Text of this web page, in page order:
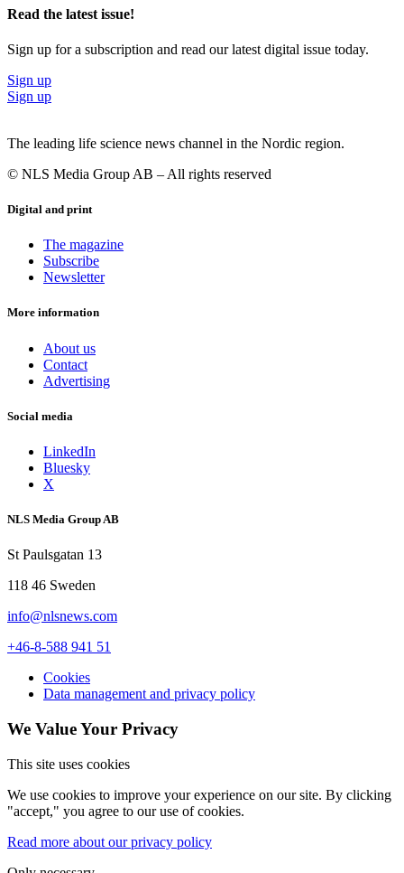
Read the latest issue!
Sign up for a subscription and read our latest digital issue today.
Sign up
Sign up
The leading life science news channel in the Nordic region.
© NLS Media Group AB – All rights reserved
Digital and print
The magazine
Subscribe
Newsletter
More information
About us
Contact
Advertising
Social media
LinkedIn
Bluesky
X
NLS Media Group AB
St Paulsgatan 13
118 46 Sweden
info@nlsnews.com
+46-8-588 941 51
Cookies
Data management and privacy policy
We Value Your Privacy
This site uses cookies
We use cookies to improve your experience on our site. By clicking
"accept," you agree to our use of cookies.
Read more about our privacy policy